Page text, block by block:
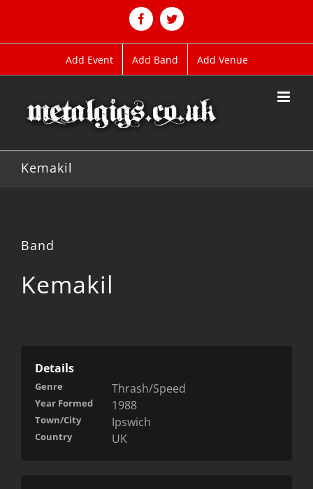
FacebookTwitter
Add Event Add Band Add Venue
Kemakil
Band
Kemakil
Details
Genre Thrash/Speed
Year Formed 1988
Town/City Ipswich
Country UK